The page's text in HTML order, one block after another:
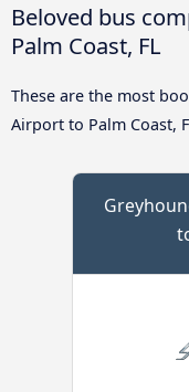
Beloved bus
Palm Coast, FL
These are the most
Airport to Palm Coast,